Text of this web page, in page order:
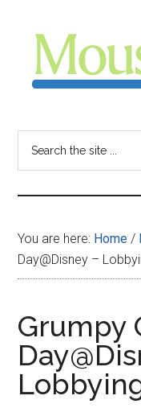
content
sidebar
-
your
for
all
things
You are here: Home /
Day@Disney –
Grumpy